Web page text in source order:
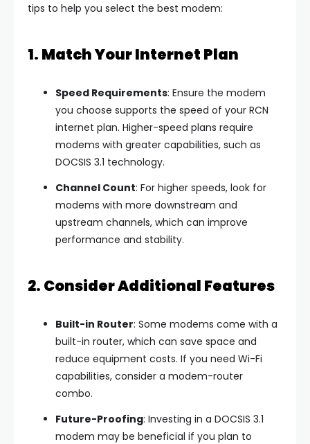
tips to help you select the best modem:
1. Match Your Internet Plan
Speed Requirements: Ensure the modem
you choose supports the speed of your RCN
internet plan. Higher-speed plans require
modems with greater capabilities, such as
DOCSIS 3.1 technology.
Channel Count: For higher speeds, look for
modems with more downstream and
upstream channels, which can improve
performance and stability.
2. Consider Additional Features
Built-in Router: Some modems come with a
built-in router, which can save space and
reduce equipment costs. If you need Wi-Fi
capabilities, consider a modem-router
combo.
Future-Proofing: Investing in a DOCSIS 3.1
modem may be beneficial if you plan to